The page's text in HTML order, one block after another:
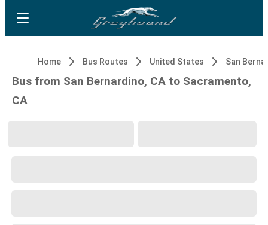
Home Bus Routes United States San
Bus from San Bernardino, CA to Sacramento,
CA